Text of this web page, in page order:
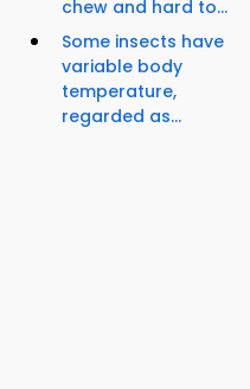
chew and hard to...
Some insects have
variable body
temperature,
regarded as...